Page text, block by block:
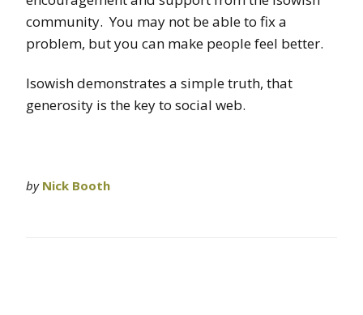
community. You may not be able to fix a
problem, but you can make people feel better.
Isowish demonstrates a simple truth, that
generosity is the key to social web.
by Nick Booth